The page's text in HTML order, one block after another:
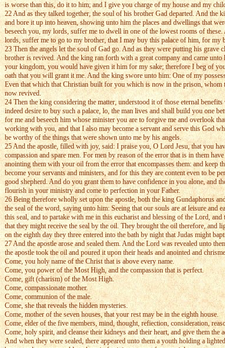
is worse than this, do it to him; and I give you charge of my house and my
22 And as they talked together, the soul of his brother Gad departed. And
and bore it up into heaven, showing unto him the places and dwellings that
beseech you, my lords, suffer me to dwell in one of the lowest rooms of
lords, suffer me to go to my brother, that I may buy this palace of him, for
23 Then the angels let the soul of Gad go. And as they were putting his
brother is revived. And the king ran forth with a great company and came
your kingdom, you would have given it him for my sake; therefore I beg of
oath that you will grant it me. And the king swore unto him: One of my
Even that which that Christian built for you which is now in the prison, whom
now revived.
24 Then the king considering the matter, understood it of those eternal
indeed desire to buy such a palace, lo, the man lives and shall build you one
for me and beseech him whose minister you are to forgive me and overlook
working with you, and that I also may become a servant and serve this God
be worthy of the things that were shown unto me by his angels.
25 And the apostle, filled with joy, said: I praise you, O Lord Jesu, that you
compassion and spare men. For men by reason of the error that is in them
anointing them with your oil from the error that encompasses them: and
become your servants and ministers, and for this they are content even to be
good shepherd. And do you grant them to have confidence in you alone, and
flourish in your ministry and come to perfection in your Father.
26 Being therefore wholly set upon the apostle, both the king Gundaphorus
the seal of the word, saying unto him: Seeing that our souls are at leisure and
this seal, and to partake with me in this eucharist and blessing of the Lord,
that they might receive the seal by the oil. They brought the oil therefore, and
on the eighth day they three entered into the bath by night that Judas might
27 And the apostle arose and sealed them. And the Lord was revealed unto
the apostle took the oil and poured it upon their heads and anointed and
Come, you holy name of the Christ that is above every name.
Come, you power of the Most High, and the compassion that is perfect.
Come, gift (charism) of the Most High.
Come, compassionate mother.
Come, communion of the male.
Come, she that reveals the hidden mysteries.
Come, mother of the seven houses, that your rest may be in the eighth house.
Come, elder of the five members, mind, thought, refiection, consideration,
Come, holy spirit, and cleanse their kidneys and their heart, and give them
And when they were sealed, there appeared unto them a youth holding a